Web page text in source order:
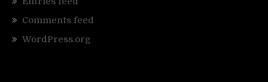
Comments feed
WordPress.org